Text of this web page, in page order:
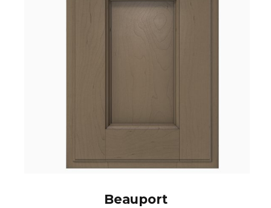
Beauport